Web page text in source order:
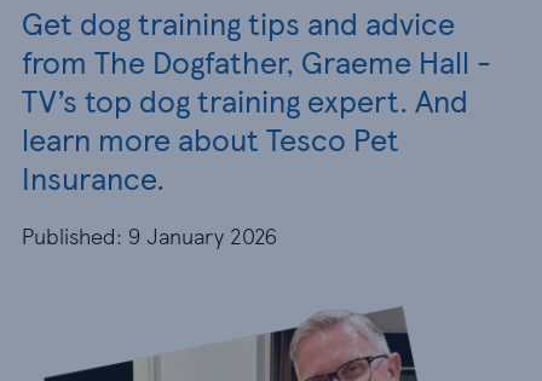
Get dog training tips and advice
from The Dogfather, Graeme Hall -
TV’s top dog training expert. And
learn more about Tesco Pet
Insurance.
Published: 9 January 2026